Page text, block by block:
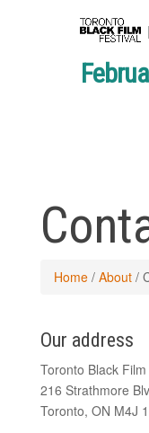
Home/ About/
Our address
Toronto Black
216 Strathmore
Toronto, ON M4J